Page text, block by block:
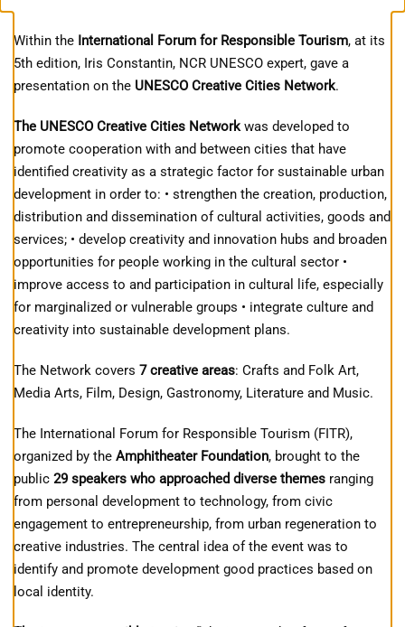
Within the International Forum for Responsible Tourism, at its
5th edition, Iris Constantin, NCR UNESCO expert, gave a
presentation on the UNESCO Creative Cities Network.
The UNESCO Creative Cities Networkwas developed to
promote cooperation with and between cities that have
identified creativity as a strategic factor for sustainable urban
development in order to: • strengthen the creation, production,
distribution and dissemination of cultural activities, goods and
services; • develop creativity and innovation hubs and broaden
opportunities for people working in the cultural sector •
improve access to and participation in cultural life, especially
for marginalized or vulnerable groups • integrate culture and
creativity into sustainable development plans.
The Network covers 7 creative areas: Crafts and Folk Art,
Media Arts, Film, Design, Gastronomy, Literature and Music.
The International Forum for Responsible Tourism (FITR),
organized by the Amphitheater Foundation, brought to the
public 29 speakers who approached diverse themes ranging
from personal development to technology, from civic
engagement to entrepreneurship, from urban regeneration to
creative industries. The central idea of ​​the event was to
identify and promote development good practices based on
local identity.